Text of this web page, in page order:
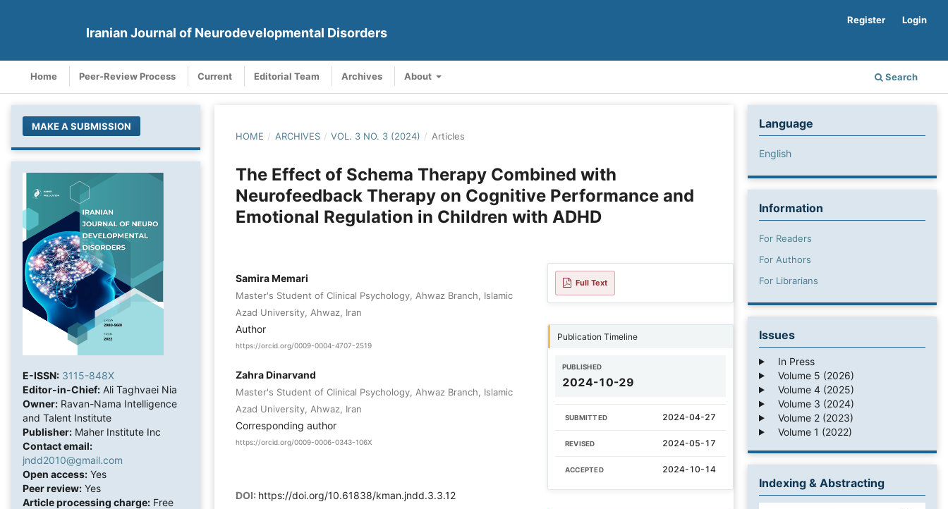
Iranian Journal of Neurodevelopmental Disorders
Home Peer-Review Process Current Editorial Team Archives About Search
Register Login
MAKE A SUBMISSION
E-ISSN: 3115-848X
Editor-in-Chief: Ali Taghvaei Nia
Owner: Ravan-Nama Intelligence
and Talent Institute
Publisher: Maher Institute Inc
Contact email:
jndd2010@gmail.com
Open access: Yes
Peer review: Yes
Article processing charge: Free
HOME / ARCHIVES / VOL. 3 NO. 3 (2024) / Articles
The Effect of Schema Therapy Combined with
Neurofeedback Therapy on Cognitive Performance and
Emotional Regulation in Children with ADHD
Samira Memari
Master's Student of Clinical Psychology, Ahwaz Branch, Islamic
Azad University, Ahwaz, Iran
Author
https://orcid.org/0009-0004-4707-2519
Zahra Dinarvand
Master's Student of Clinical Psychology, Ahwaz Branch, Islamic
Azad University, Ahwaz, Iran
Corresponding author
https://orcid.org/0009-0006-0343-106X
DOI: https://doi.org/10.61838/kman.jndd.3.3.12
Full Text
Publication Timeline
PUBLISHED
2024-10-29
SUBMITTED 2024-04-27
REVISED 2024-05-17
ACCEPTED 2024-10-14
Language
English
Information
For Readers
For Authors
For Librarians
Issues
In Press
Volume 5 (2026)
Volume 4 (2025)
Volume 3 (2024)
Volume 2 (2023)
Volume 1 (2022)
Indexing & Abstracting